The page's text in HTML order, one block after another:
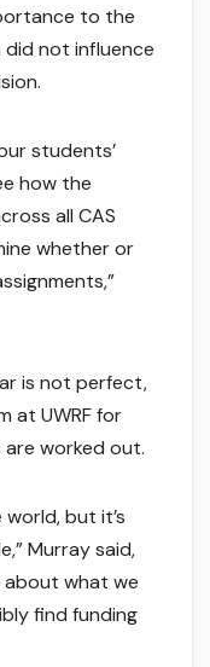
to the
not influence
students’
how the
all CAS
whether or
is not perfect,
at UWRF for
worked out.
but it’s
Murray said,
about what we
find funding